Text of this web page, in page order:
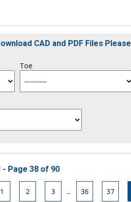
CAD and PDF Files Please
Toe
- Page 38 of 90
1 2 3 ... 36 37